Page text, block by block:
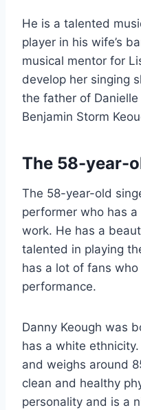
He is a talented
player in his wife’s
musical mentor for
develop her singing
the father of Danielle
Benjamin Storm
The 58-year-
The 58-year-old
performer who has
work. He has a
talented in playing
has a lot of fans
performance.
Danny Keough was
has a white
and weighs around
clean and healthy
personality and is a